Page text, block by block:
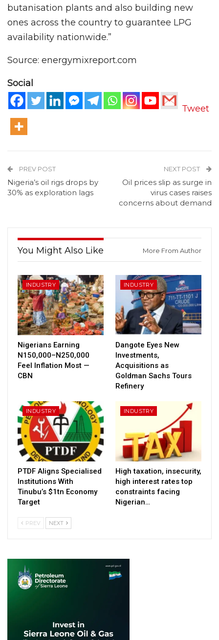
butanisation plants and also building new
ones across the country to guarantee LPG
availability nationwide.”
Source: energymixreport.com
Social
Tweet
PREV POST
Nigeria’s oil rigs drops by
30% as exploration lags
NEXT POST
Oil prices slip as surge in
virus cases raises
concerns about demand
You Might Also Like More From Author
INDUSTRY
Nigerians Earning
N150,000–N250,000
Feel Inflation Most —
CBN
INDUSTRY
Dangote Eyes New
Investments,
Acquisitions as
Goldman Sachs Tours
Refinery
INDUSTRY
PTDF Aligns Specialised
Institutions With
Tinubu’s $1tn Economy
Target
INDUSTRY
High taxation, insecurity,
high interest rates top
constraints facing
Nigerian…
PREV NEXT